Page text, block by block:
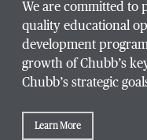
Title / Position*
Company /
We are committed to
quality educational
development
growth of Chubb’s
Chubb’s strategic
Learn More